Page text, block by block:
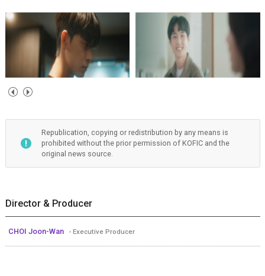
Republication, copying or redistribution by any means is
prohibited without the prior permission of KOFIC and the
original news source.
Director & Producer
CHOI Joon-Wan - Executive Producer